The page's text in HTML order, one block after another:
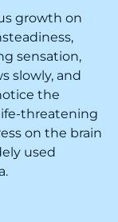
growth on
sensation,
slowly, and
the
threatening
on the brain
used